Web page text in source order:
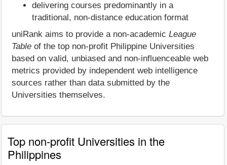
delivering courses predominantly in a
traditional, non-distance education format
uniRank aims to provide a non-academic League
Table of the top non-profit Philippine Universities
based on valid, unbiased and non-influenceable web
metrics provided by independent web intelligence
sources rather than data submitted by the
Universities themselves.
Top non-profit Universities in the
Philippines